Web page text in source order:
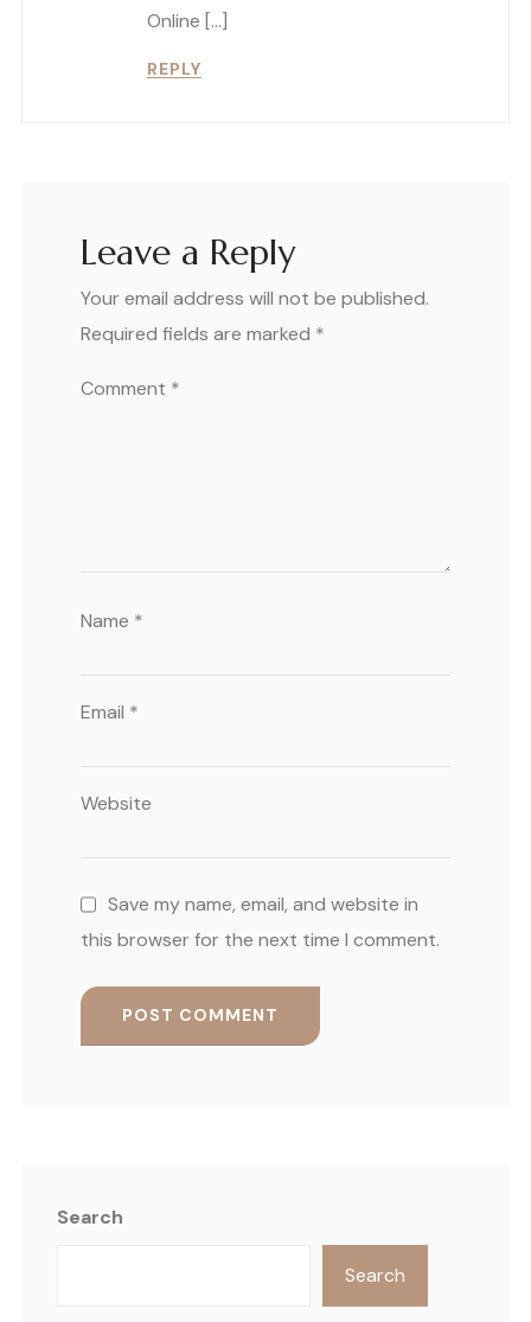
Online […]
REPLY
Leave a Reply
Your email address will not be published.
Required fields are marked *
Comment *
Name *
Email *
Website
Save my name, email, and website in
this browser for the next time I comment.
Search
Search